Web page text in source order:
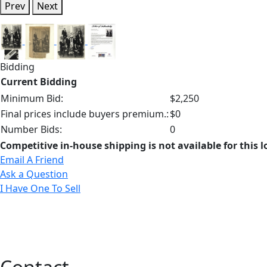
Prev Next
Bidding
Current Bidding
Minimum Bid:
$2,250
Final prices include buyers premium.:$0
Number Bids:
0
Competitive in-house shipping is not available for this
Email A Friend
Ask a Question
I Have One To Sell